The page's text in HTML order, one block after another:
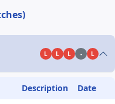
L L L - L
Description
Date